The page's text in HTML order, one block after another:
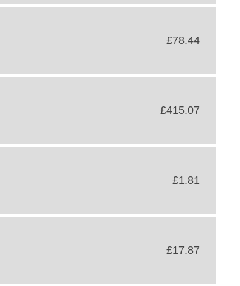
£78.44
£415.07
£1.81
£17.87